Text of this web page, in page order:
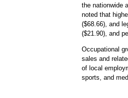
the nationwide
noted that
($68.66), and
($21.90), and
Occupational
sales and
of local
sports, and